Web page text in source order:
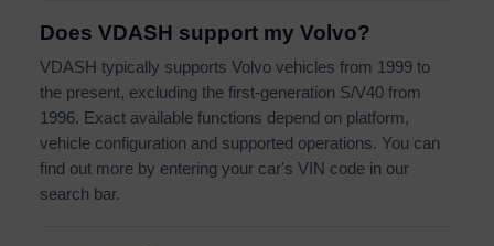
Does VDASH support my Volvo?
VDASH typically supports Volvo vehicles from 1999 to
the present, excluding the first-generation S/V40 from
1996. Exact available functions depend on platform,
vehicle configuration and supported operations. You can
find out more by entering your car's VIN code in our
search bar.